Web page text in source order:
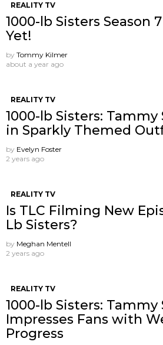
REALITY TV
1000-lb Sisters Season
Yet!
by Tommy Kilmer
about a year ago
REALITY TV
1000-lb Sisters: Tammy
in Sparkly Themed
by Evelyn Foster
2 years ago
REALITY TV
Is TLC Filming New
Lb Sisters?
by Meghan Mentell
2 years ago
REALITY TV
1000-lb Sisters: Tammy
Impresses Fans with
Progress